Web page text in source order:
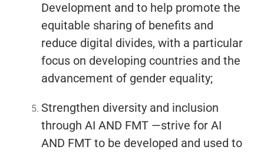
Development and to help promote the
equitable sharing of benefits and
reduce digital divides, with a particular
focus on developing countries and the
advancement of gender equality;
Strengthen diversity and inclusion
through AI AND FMT —strive for AI
AND FMT to be developed and used to